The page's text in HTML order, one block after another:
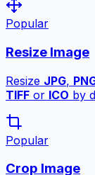
Popular
Resize Image
Resize JPG,
TIFF or ICO by
Popular
Crop Image